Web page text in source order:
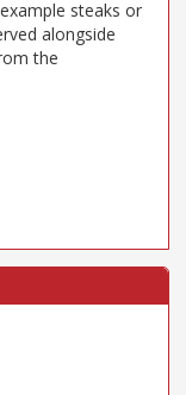
steaks or
alongside
the